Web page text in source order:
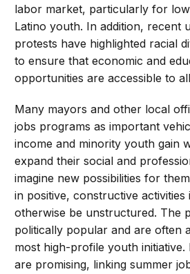
labor market, particularly for
Latino youth. In addition, recent
protests have highlighted racial
to ensure that economic and
opportunities are accessible to
Many mayors and other local
jobs programs as important
income and minority youth gain
expand their social and
imagine new possibilities for
in positive, constructive
otherwise be unstructured. The
politically popular and are often
most high-profile youth initiative.
are promising, linking summer